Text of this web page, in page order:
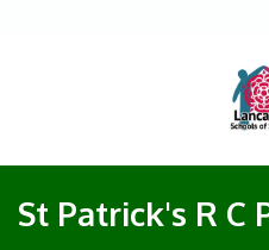
St Patrick's R C